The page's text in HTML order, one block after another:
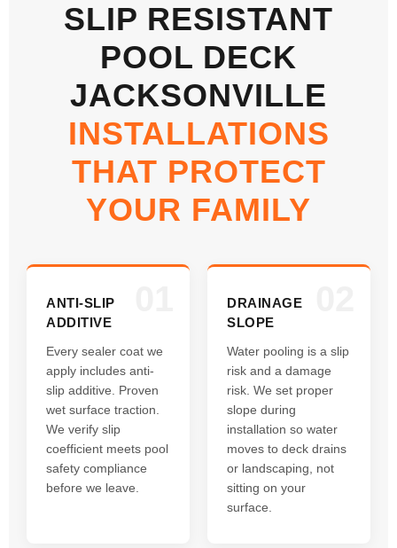
SLIP RESISTANT
POOL DECK
JACKSONVILLE
INSTALLATIONS
THAT PROTECT
YOUR FAMILY
ANTI-SLIP
ADDITIVE
Every sealer coat we
apply includes anti-
slip additive. Proven
wet surface traction.
We verify slip
coefficient meets pool
safety compliance
before we leave.
DRAINAGE
SLOPE
Water pooling is a slip
risk and a damage
risk. We set proper
slope during
installation so water
moves to deck drains
or landscaping, not
sitting on your
surface.